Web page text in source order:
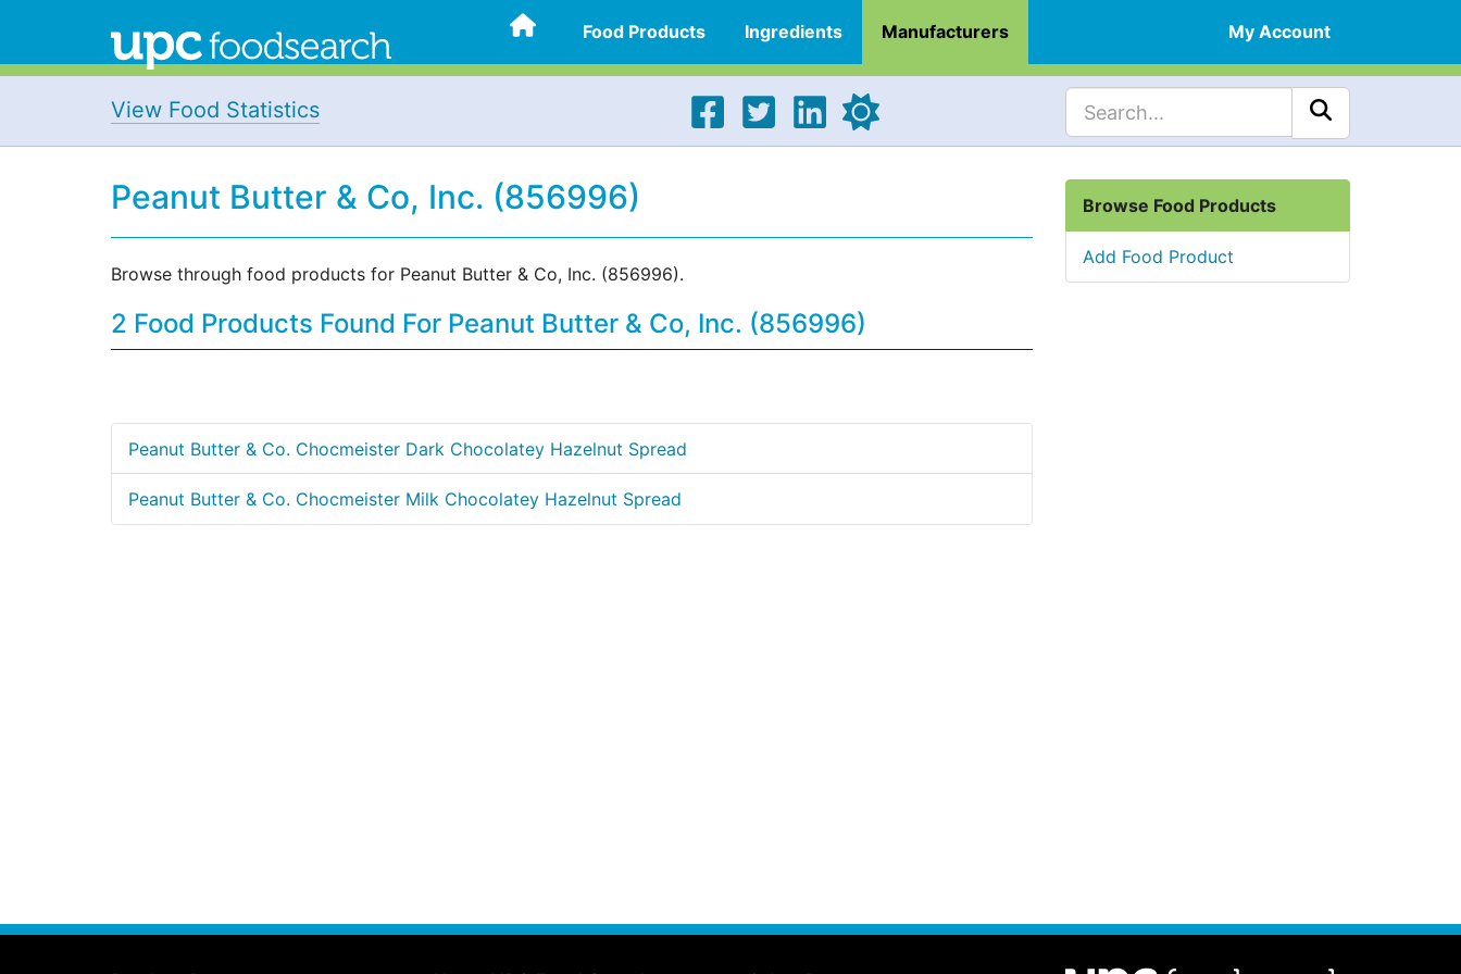
Food Products Ingredients Manufacturers My Account
View Food Statistics
Peanut Butter & Co, Inc. (856996)
Browse through food products for Peanut Butter & Co, Inc. (856996).
2 Food Products Found For Peanut Butter & Co, Inc. (856996)
Peanut Butter & Co. Chocmeister Dark Chocolatey Hazelnut Spread
Peanut Butter & Co. Chocmeister Milk Chocolatey Hazelnut Spread
Browse Food Products
Add Food Product